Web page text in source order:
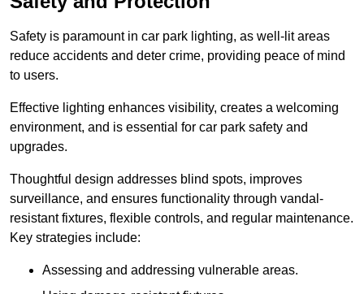
Safety is paramount in car park lighting, as well-lit areas
reduce accidents and deter crime, providing peace of mind
to users.
Effective lighting enhances visibility, creates a welcoming
environment, and is essential for car park safety and
upgrades.
Thoughtful design addresses blind spots, improves
surveillance, and ensures functionality through vandal-
resistant fixtures, flexible controls, and regular maintenance.
Key strategies include:
Assessing and addressing vulnerable areas.